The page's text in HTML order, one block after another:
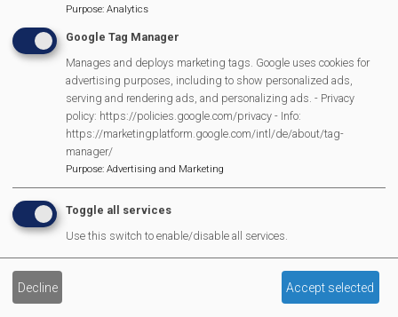
4.1 If you learn of any unlawful material or activity on our
website, or any material or activity that breaches this
notice, please let us know.
4.2 You can let us know about any such material or
activity [by email or using our abuse reporting form].
5. Enforcement of copyright
5.1 We take the protection of our copyright very seriously.
5.2 If we discover that you have used our copyright
materials in contravention of the licence set out in this
Purpose: Analytics
Google Tag Manager
Manages and deploys marketing tags. Google uses cookies for
advertising purposes, including to show personalized ads,
serving and rendering ads, and personalizing ads. - Privacy
policy: https://policies.google.com/privacy - Info:
https://marketingplatform.google.com/intl/de/about/tag-
manager/
Purpose: Advertising and Marketing
Toggle all services
Use this switch to enable/disable all services.
Decline Accept selected